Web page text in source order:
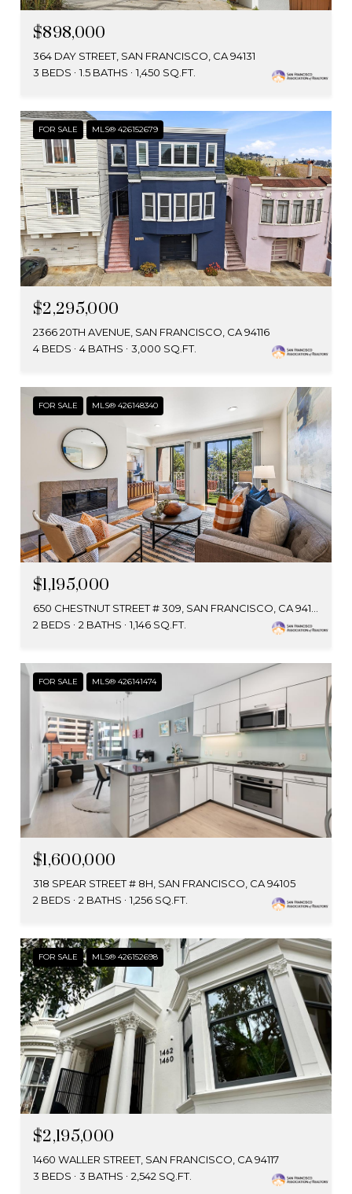
$898,000
364 DAY STREET, SAN FRANCISCO, CA 94131
3 BEDS
1.5 BATHS 1,450 SQ.FT.
FOR SALE MLS® 426152679
$2,295,000
2366 20TH AVENUE, SAN FRANCISCO, CA 94116
4 BEDS
4 BATHS 3,000 SQ.FT.
FOR SALE MLS® 426148340
$1,195,000
2 BEDS
2 BATHS 1,146 SQ.FT.
FOR SALE MLS® 426141474
$1,600,000
318 SPEAR STREET # 8H, SAN FRANCISCO, CA 94105
2 BEDS
2 BATHS 1,256 SQ.FT.
FOR SALE MLS® 426152698
$2,195,000
1460 WALLER STREET, SAN FRANCISCO, CA 94117
3 BEDS
3 BATHS 2,542 SQ.FT.